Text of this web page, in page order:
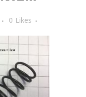
0 Likes